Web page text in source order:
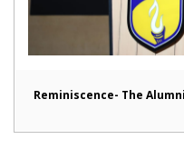
Reminiscence- The